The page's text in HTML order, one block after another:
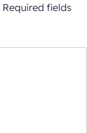
Required fields